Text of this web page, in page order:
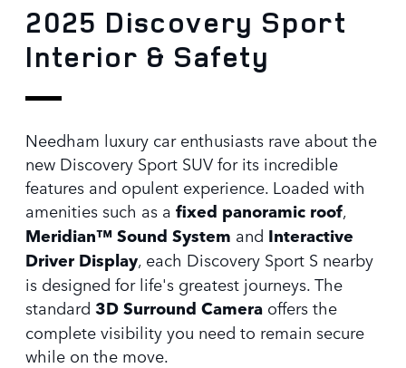
2025 Discovery Sport
Interior & Safety
Needham luxury car enthusiasts rave about the
new Discovery Sport SUV for its incredible
features and opulent experience. Loaded with
amenities such as afixed panoramic roof,
Meridian™ Sound System and Interactive
Driver Display, each Discovery Sport S nearby
is designed for life's greatest journeys. The
standard3D Surround Camera offers the
complete visibility you need to remain secure
while on the move.